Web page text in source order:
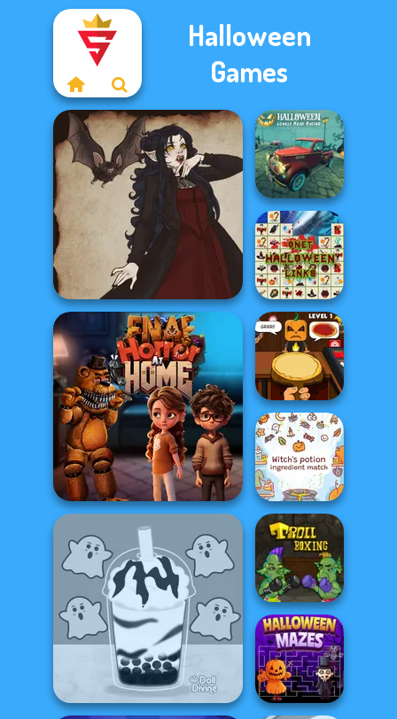
Halloween
Games
Gothic Heroine
FNAF Horror At Home
Halloween
Lonely Road
Racing
Onet Halloween
Links
Halloween
Pizzeria
Witch's Potion
Ingredient Matc...
Troll Boxing